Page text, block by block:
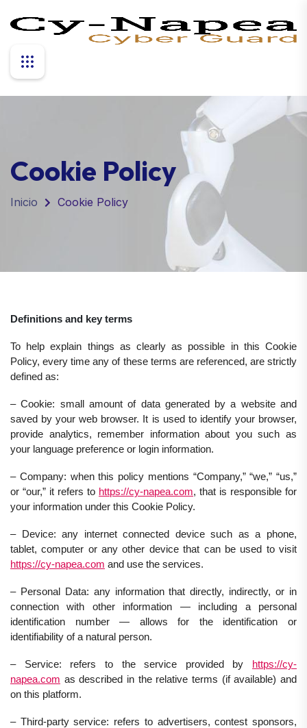
Cookie Policy
Inicio Cookie Policy
Definitions and key terms
To help explain things as clearly as possible in this Cookie
Policy, every time any of these terms are referenced, are strictly
defined as:
– Cookie: small amount of data generated by a website and
saved by your web browser. It is used to identify your browser,
provide analytics, remember information about you such as
your language preference or login information.
– Company: when this policy mentions “Company,” “we,” “us,”
or “our,” it refers to https://cy-napea.com, that is responsible for
your information under this Cookie Policy.
– Device: any internet connected device such as a phone,
tablet, computer or any other device that can be used to visit
https://cy-napea.com and use the services.
– Personal Data: any information that directly, indirectly, or in
connection with other information — including a personal
identification number — allows for the identification or
identifiability of a natural person.
– Service: refers to the service provided by https://cy-
napea.com as described in the relative terms (if available) and
on this platform.
– Third-party service: refers to advertisers, contest sponsors,